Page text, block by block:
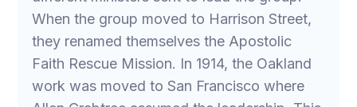
When the group moved to Harrison Street,
they renamed themselves the Apostolic
Faith Rescue Mission. In 1914, the Oakland
work was moved to San Francisco where